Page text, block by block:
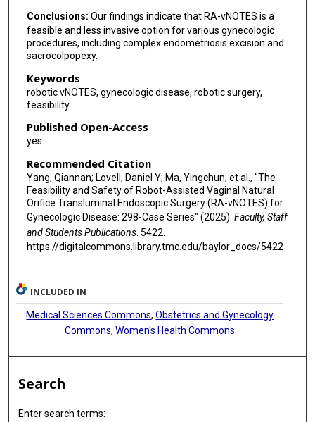
Conclusions: Our findings indicate that RA-vNOTES is a
feasible and less invasive option for various gynecologic
procedures, including complex endometriosis excision and
sacrocolpopexy.
Keywords
robotic vNOTES, gynecologic disease, robotic surgery,
feasibility
Published Open-Access
yes
Recommended Citation
Yang, Qiannan; Lovell, Daniel Y; Ma, Yingchun; et al., "The
Feasibility and Safety of Robot-Assisted Vaginal Natural
Orifice Transluminal Endoscopic Surgery (RA-vNOTES) for
Gynecologic Disease: 298-Case Series" (2025). Faculty, Staff
and Students Publications. 5422.
https://digitalcommons.library.tmc.edu/baylor_docs/5422
INCLUDED IN
Medical Sciences Commons,Obstetrics and Gynecology
Commons,Women's Health Commons
Search
Enter search terms: